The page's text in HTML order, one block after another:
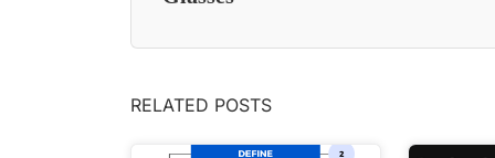
RELATED POSTS